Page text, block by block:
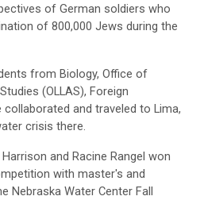
of German soldiers who
of 800,000 Jews during the
from Biology, Office of
(OLLAS), Foreign
collaborated and traveled to Lima,
crisis there.
and Racine Rangel won
with master's and
Nebraska Water Center Fall